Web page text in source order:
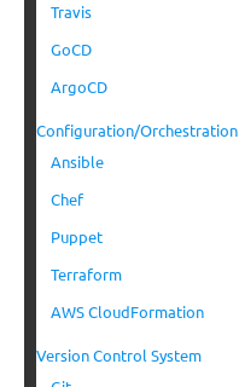
Travis
GoCD
ArgoCD
Configuration/Orchestration
Ansible
Chef
Puppet
Terraform
AWS CloudFormation
Version Control System